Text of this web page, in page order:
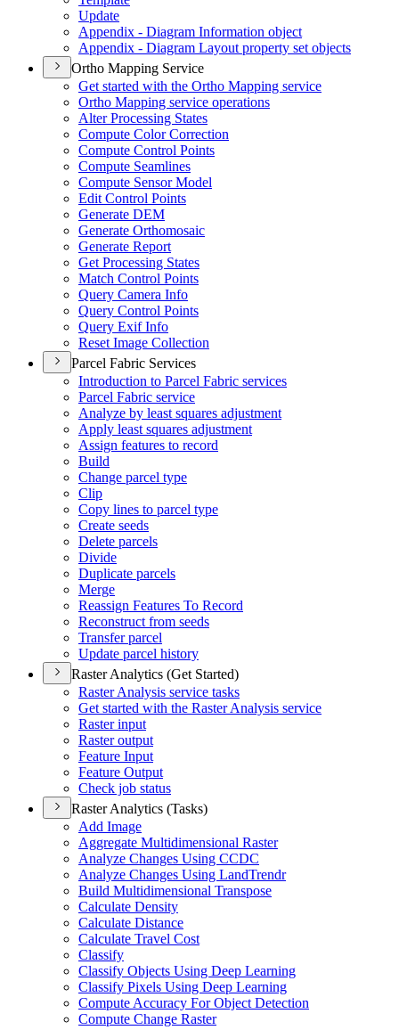
Update
Appendix - Diagram Information object
Appendix - Diagram Layout property set objects
Ortho Mapping Service
Get started with the Ortho Mapping service
Ortho Mapping service operations
Alter Processing States
Compute Color Correction
Compute Control Points
Compute Seamlines
Compute Sensor Model
Edit Control Points
Generate DEM
Generate Orthomosaic
Generate Report
Get Processing States
Match Control Points
Query Camera Info
Query Control Points
Query Exif Info
Reset Image Collection
Parcel Fabric Services
Introduction to Parcel Fabric services
Parcel Fabric service
Analyze by least squares adjustment
Apply least squares adjustment
Assign features to record
Build
Change parcel type
Clip
Copy lines to parcel type
Create seeds
Delete parcels
Divide
Duplicate parcels
Merge
Reassign Features To Record
Reconstruct from seeds
Transfer parcel
Update parcel history
Raster Analytics (Get Started)
Raster Analysis service tasks
Get started with the Raster Analysis service
Raster input
Raster output
Feature Input
Feature Output
Check job status
Raster Analytics (Tasks)
Add Image
Aggregate Multidimensional Raster
Analyze Changes Using CCDC
Analyze Changes Using LandTrendr
Build Multidimensional Transpose
Calculate Density
Calculate Distance
Calculate Travel Cost
Classify
Classify Objects Using Deep Learning
Classify Pixels Using Deep Learning
Compute Accuracy For Object Detection
Compute Change Raster